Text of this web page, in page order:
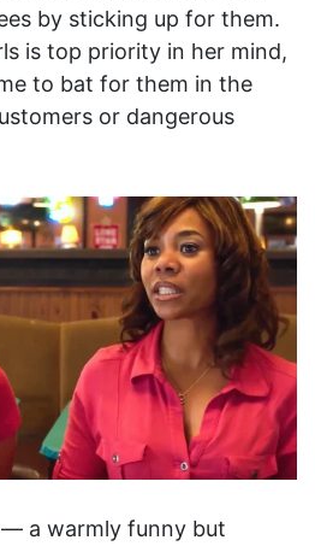
by sticking up for them.
is top priority in her mind,
to bat for them in the
or dangerous
— a warmly funny but